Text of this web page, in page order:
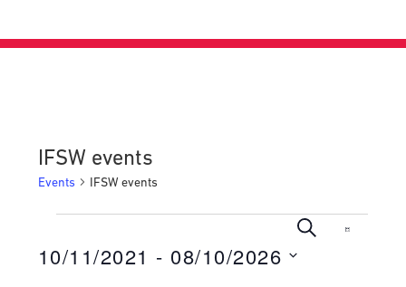
IFSW events
Events IFSW events
Events
Search
Search
List
10/11/2021 - 08/10/2026